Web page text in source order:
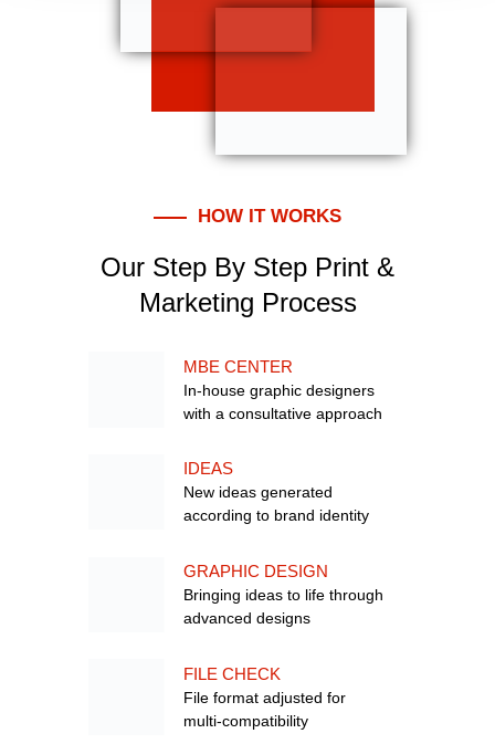
HOW IT WORKS
Our Step By Step Print &
Marketing Process
MBE CENTER
In-house graphic designers
with a consultative approach
IDEAS
New ideas generated
according to brand identity
GRAPHIC DESIGN
Bringing ideas to life through
advanced designs
FILE CHECK
File format adjusted for
multi-compatibility